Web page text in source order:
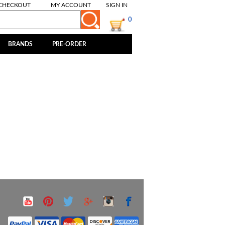
SIGN IN
MY ACCOUNT
0
BRANDS PRE-ORDER